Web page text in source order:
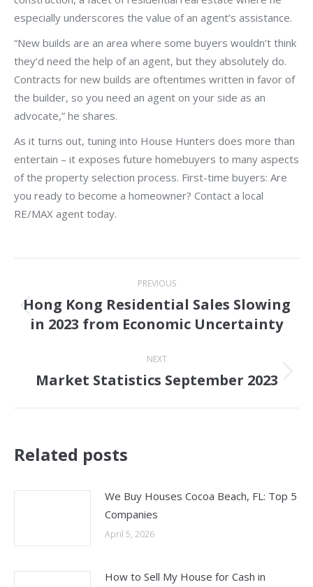
especially underscores the value of an agent’s assistance.
“New builds are an area where some buyers wouldn’t think
they’d need the help of an agent, but they absolutely do.
Contracts for new builds are oftentimes written in favor of
the builder, so you need an agent on your side as an
advocate,” he shares.
As it turns out, tuning into House Hunters does more than
entertain – it exposes future homebuyers to many aspects
of the property selection process. First-time buyers: Are
you ready to become a homeowner? Contact a local
RE/MAX agent today.
navigation
PREVIOUS
Previous
post:
Hong Kong Residential Sales Slowing
in 2023 from Economic Uncertainty
NEXT
Next
Market Statistics September 2023
Related posts
We Buy Houses Cocoa Beach, FL: Top 5
Companies
April 5, 2026
How to Sell My House for Cash in